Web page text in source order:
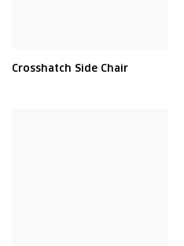
Crosshatch Side Chair